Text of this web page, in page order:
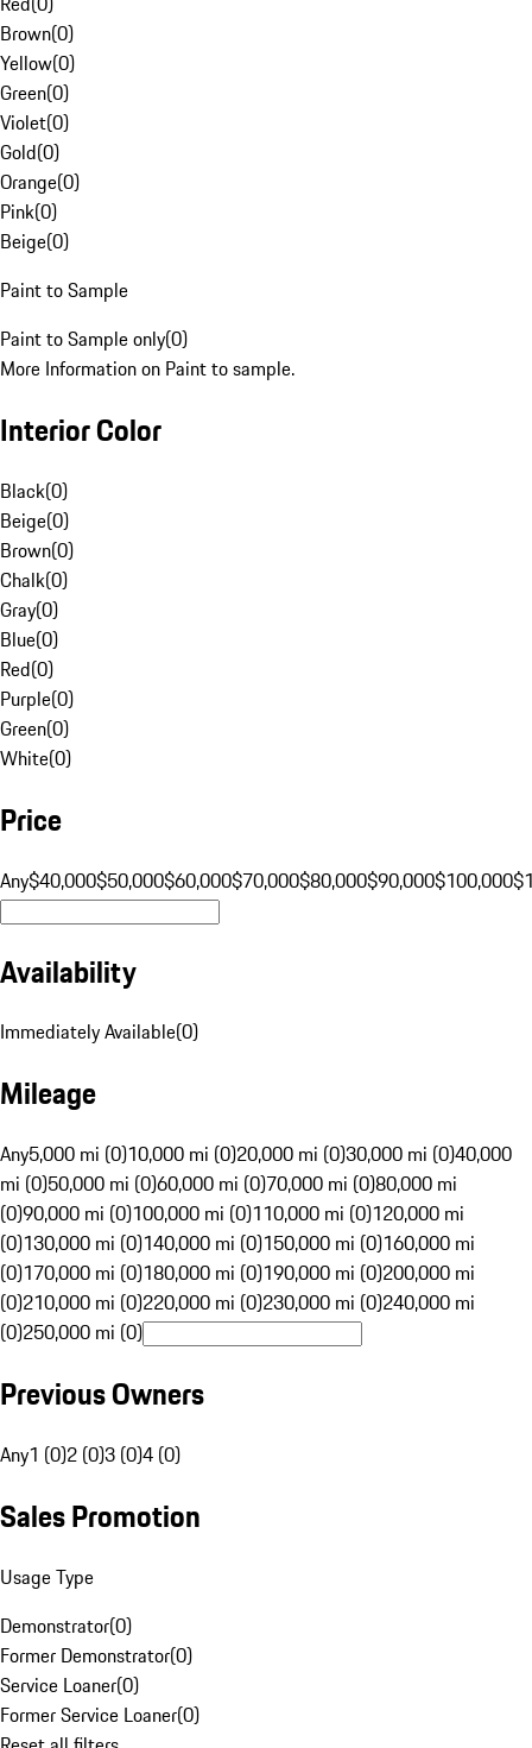
Brown(0)
Yellow(0)
Green(0)
Violet(0)
Gold(0)
Orange(0)
Pink(0)
Beige(0)
Paint to Sample
Paint to Sample only(0)
More Information on Paint to sample.
Interior Color
Black(0)
Beige(0)
Brown(0)
Chalk(0)
Gray(0)
Blue(0)
Red(0)
Purple(0)
Green(0)
White(0)
Price
Any$40,000$50,000$60,000$70,000$80,000$90,000$100,000
Availability
Immediately Available(0)
Mileage
Any5,000 mi (0)10,000 mi (0)20,000 mi (0)30,000 mi (0)40,000
mi (0)50,000 mi (0)60,000 mi (0)70,000 mi (0)80,000 mi
(0)90,000 mi (0)100,000 mi (0)110,000 mi (0)120,000 mi
(0)130,000 mi (0)140,000 mi (0)150,000 mi (0)160,000 mi
(0)170,000 mi (0)180,000 mi (0)190,000 mi (0)200,000 mi
(0)210,000 mi (0)220,000 mi (0)230,000 mi (0)240,000 mi
(0)250,000 mi (0)
Previous Owners
Any1 (0)2 (0)3 (0)4 (0)
Sales Promotion
Usage Type
Demonstrator(0)
Former Demonstrator(0)
Service Loaner(0)
Former Service Loaner(0)